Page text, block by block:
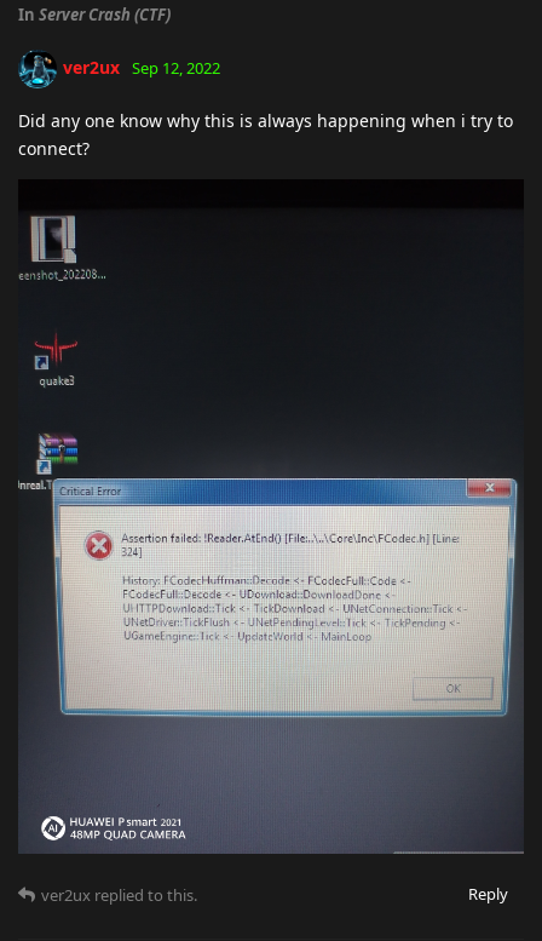
In Server Crash (CTF)
ver2ux Sep 12, 2022
Did any one know why this is always happening when i try to
connect?
Reply
ver2ux replied to this.